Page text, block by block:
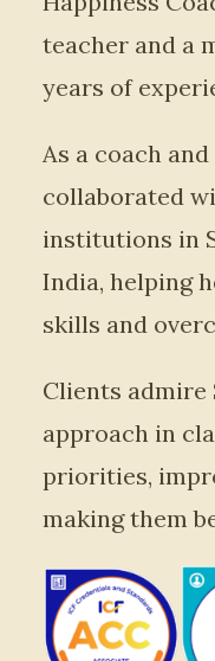
teacher and a
years of
As a coach
collaborated
institutions in
India, helping
skills and
Clients admire
approach in
priorities,
making them